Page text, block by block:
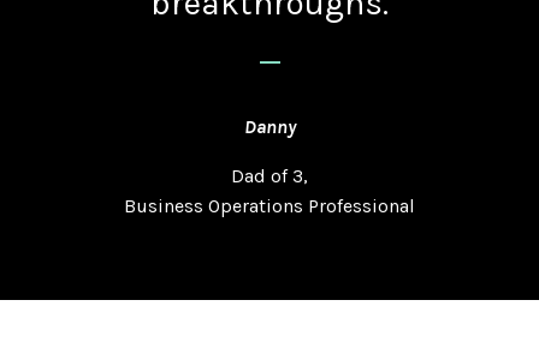
_
Danny
Dad of 3,
Business Operations Professional